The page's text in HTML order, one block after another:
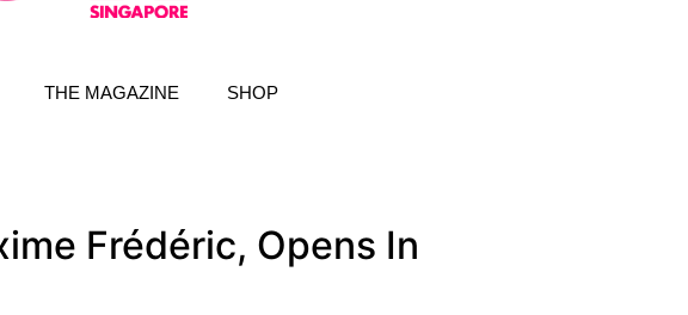
THE MAGAZINE SHOP
Frédéric, Opens In